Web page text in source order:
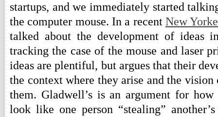
startups, and we immediately started
the computer mouse. In a recent New
talked about the development of ideas
tracking the case of the mouse and laser
ideas are plentiful, but argues that their
the context where they arise and the
them. Gladwell’s is an argument for
look like one person “stealing”